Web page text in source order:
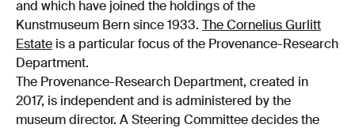
and which have joined the holdings of the
Kunstmuseum Bern since 1933.
The Cornelius Gurlitt
Estate is a particular focus of the Provenance-Research
Department.
The Provenance-Research Department, created in
2017, is independent and is administered by the
museum director. A Steering Committee decides the